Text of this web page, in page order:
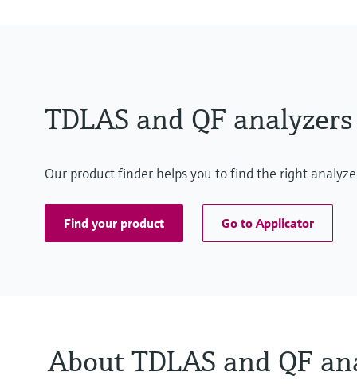
TDLAS and QF analyzers
Our product finder helps you to find the right
Find your product Go to Applicator
About TDLAS and QF